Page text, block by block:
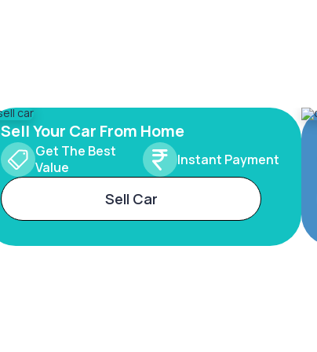
Sell Your Car From Home
Get The Best
Value
Instant Payment
Sell Car